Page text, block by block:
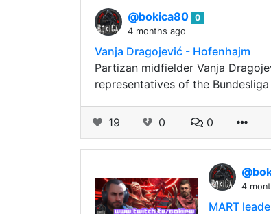
@bokica80 0
4 months ago
Vanja Dragojević - Hofenhajm
Partizan midfielder Vanja
representatives of the
19 0 0
4
MART